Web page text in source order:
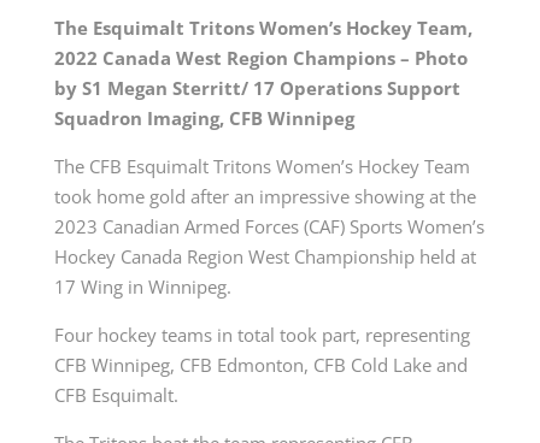
The Esquimalt Tritons Women’s Hockey Team,
2022 Canada West Region Champions – Photo
by S1 Megan Sterritt/ 17 Operations Support
Squadron Imaging, CFB Winnipeg
The CFB Esquimalt Tritons Women’s Hockey Team
took home gold after an impressive showing at the
2023 Canadian Armed Forces (CAF) Sports Women’s
Hockey Canada Region West Championship held at
17 Wing in Winnipeg.
Four hockey teams in total took part, representing
CFB Winnipeg, CFB Edmonton, CFB Cold Lake and
CFB Esquimalt.